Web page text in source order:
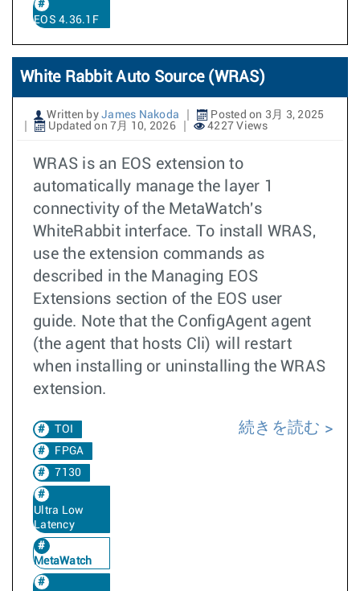
EOS 4.36.1F
White Rabbit Auto Source (WRAS)
Written by James Nakoda
Posted on 3月 3, 2025
Updated on 7月 10, 2026
4227 Views
WRAS is an EOS extension to
automatically manage the layer 1
connectivity of the MetaWatch's
WhiteRabbit interface. To install WRAS,
use the extension commands as
described in the Managing EOS
Extensions section of the EOS user
guide. Note that the ConfigAgent agent
(the agent that hosts Cli) will restart
when installing or uninstalling the WRAS
extension.
TOI
FPGA
7130
Ultra Low
Latency
MetaWatch
続きを読む